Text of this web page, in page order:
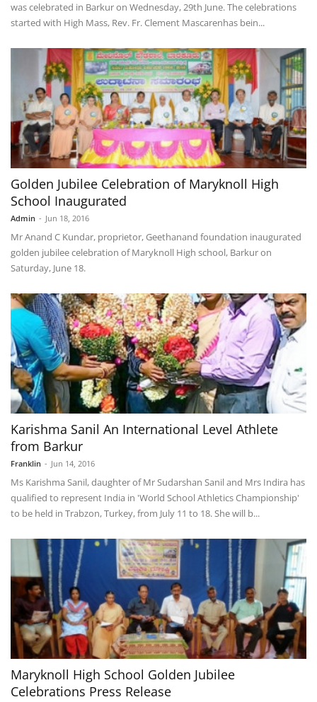
was celebrated in Barkur on Wednesday, 29th June. The celebrations
started with High Mass, Rev. Fr. Clement Mascarenhas bein...
Golden Jubilee Celebration of Maryknoll High
School Inaugurated
Admin - Jun 18, 2016
Mr Anand C Kundar, proprietor, Geethanand foundation inaugurated
golden jubilee celebration of Maryknoll High school, Barkur on
Saturday, June 18.
Karishma Sanil An International Level Athlete
from Barkur
Franklin - Jun 14, 2016
Ms Karishma Sanil, daughter of Mr Sudarshan Sanil and Mrs Indira has
qualified to represent India in 'World School Athletics Championship'
to be held in Trabzon, Turkey, from July 11 to 18. She will b...
Maryknoll High School Golden Jubilee
Celebrations Press Release